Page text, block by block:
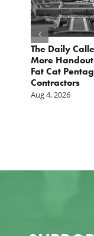
The Daily
More
Fat Cat
Contractors
Aug 4, 2026